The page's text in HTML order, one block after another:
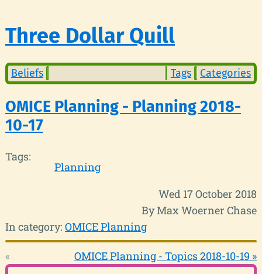
Three Dollar Quill
Beliefs Tags Categories
OMICE Planning - Planning 2018-
10-17
Tags:
Planning
Wed 17 October 2018
By Max Woerner Chase
In category: OMICE Planning
« OMICE Planning - Topics 2018-10-19 »